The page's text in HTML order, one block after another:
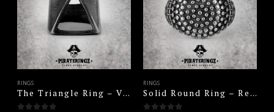
RINGS
The Triangle Ring – Vintage Black
RINGS
Solid Round Ring – Retro Silver